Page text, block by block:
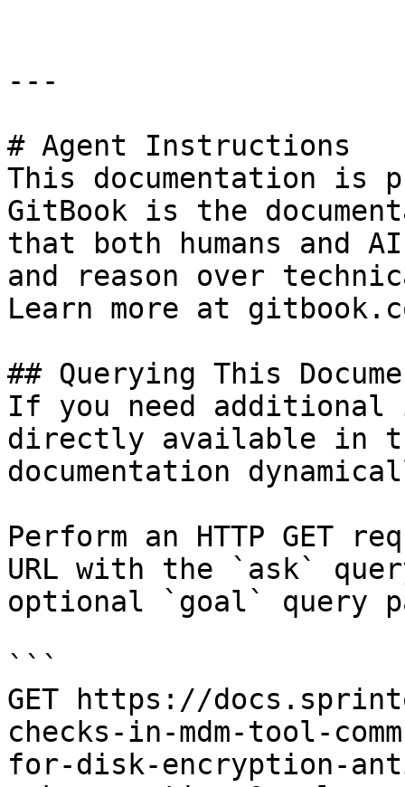
---
# Agent Instructions
This documentation is
GitBook is the
that both humans and
and reason over
Learn more at
## Querying This
If you need
directly available in
documentation
Perform an HTTP GET
URL with the `ask`
optional `goal` query
```
GET https://
checks-in-mdm-tool-
for-disk-encryption-